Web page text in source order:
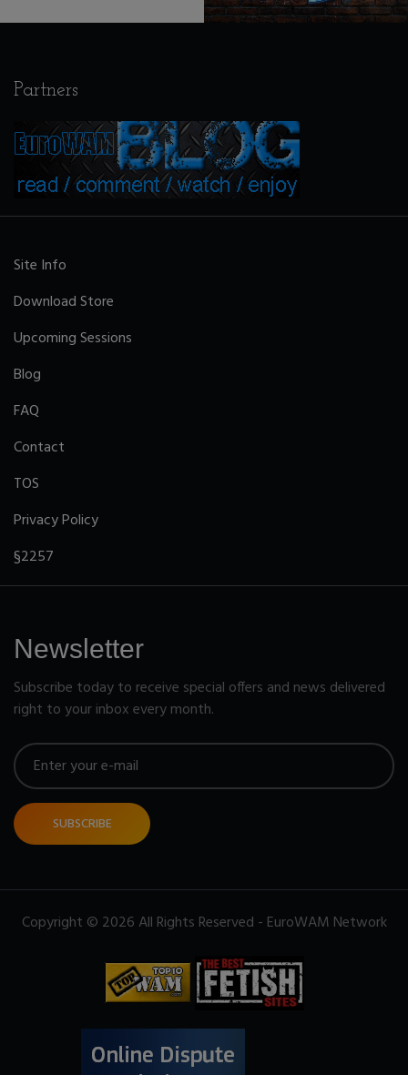
Partners
Site Info
Download Store
Upcoming Sessions
Blog
FAQ
Contact
TOS
Privacy Policy
§2257
Newsletter
Subscribe today to receive special offers and news delivered
right to your inbox every month.
SUBSCRIBE
Copyright © 2026 All Rights Reserved - EuroWAM Network